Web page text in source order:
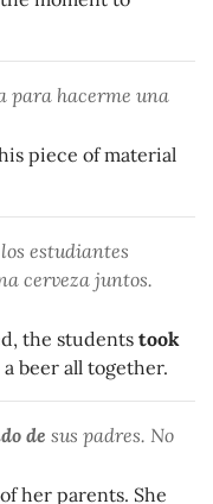
para hacerme una
piece of material
estudiantes
cerveza juntos.
the students took
beer all together.
de sus padres. No
her parents. She